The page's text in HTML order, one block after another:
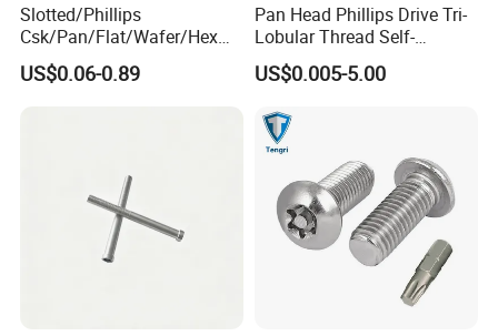
Company Profile
Slotted/Phillips
Csk/Pan/Flat/Wafer/Hex
Head Serrated Zinc Yellow
Plated Brass Bi-
US$0.06-0.89
Pan Head Phillips Drive Tri-
Lobular Thread Self-
Tapping Machine Screws
Zinc Plated
US$0.005-5.00